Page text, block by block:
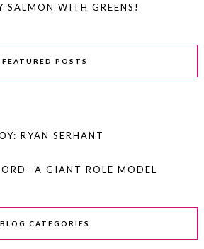
SALMON WITH GREENS!
FEATURED POSTS
RYAN SERHANT
A GIANT ROLE MODEL
BLOG CATEGORIES